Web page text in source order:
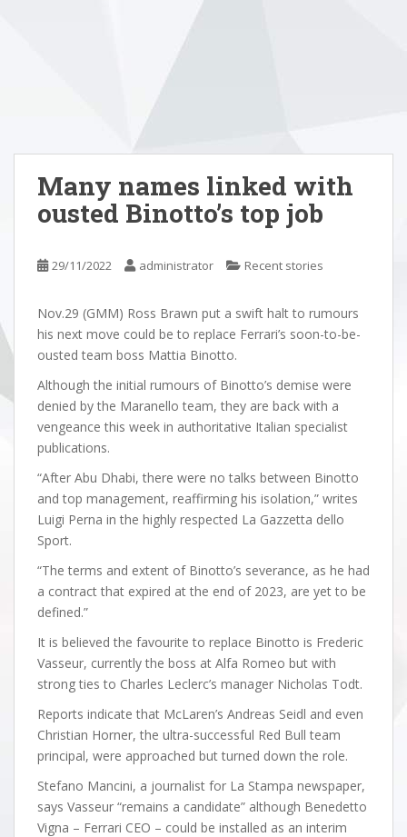
Many names linked with
ousted Binotto’s top job
29/11/2022 administrator Recent stories
Nov.29 (GMM) Ross Brawn put a swift halt to rumours
his next move could be to replace Ferrari’s soon-to-be-
ousted team boss Mattia Binotto.
Although the initial rumours of Binotto’s demise were
denied by the Maranello team, they are back with a
vengeance this week in authoritative Italian specialist
publications.
“After Abu Dhabi, there were no talks between Binotto
and top management, reaffirming his isolation,” writes
Luigi Perna in the highly respected La Gazzetta dello
Sport.
“The terms and extent of Binotto’s severance, as he had
a contract that expired at the end of 2023, are yet to be
defined.”
It is believed the favourite to replace Binotto is Frederic
Vasseur, currently the boss at Alfa Romeo but with
strong ties to Charles Leclerc’s manager Nicholas Todt.
Reports indicate that McLaren’s Andreas Seidl and even
Christian Horner, the ultra-successful Red Bull team
principal, were approached but turned down the role.
Stefano Mancini, a journalist for La Stampa newspaper,
says Vasseur “remains a candidate” although Benedetto
Vigna – Ferrari CEO – could be installed as an interim